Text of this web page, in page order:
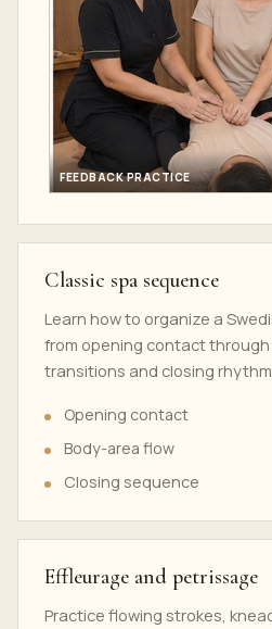
FEEDBACK PRACTICE
Classic spa sequence
Learn how to organize a
from opening contact
transitions and closing
Opening contact
Body-area flow
Closing sequence
Effleurage and petrissage
Practice flowing strokes,